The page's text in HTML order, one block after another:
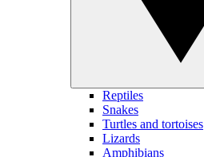
Reptiles
Snakes
Turtles and tortoises
Lizards
Amphibians